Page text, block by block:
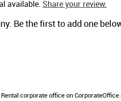
available. Share your review.
Be the first to add one
corporate office on